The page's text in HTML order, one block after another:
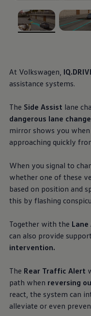
Expert
Step-by-
Ways to
ID. Polo
ID. Cross
Electric offers
Approved Used cars
Search for used
Approved
Approved
Finance offers and
Personal
Offers
Personal
Used car
Servicing
Loyalty
Personal
Part exchange
Leasing
Business and
Explore
Request
Fleet for
Fleet
, 1 of 2
At Volkswagen,
assistance systems.
The Side Assist lane
dangerous lane
mirror shows you
approaching quickly
When you signal to
whether one of these
based on position and
this by flashing
Together with the
can also provide
intervention.
The Rear Traffic Alert
path when reversing
react, the system can
alleviate or even